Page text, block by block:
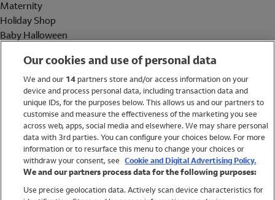
Maternity
Holiday Shop
Baby Halloween
Holiday Shop
Swimwear
Women
Trending
Our cookies and use of personal data
We and our 14partners store and/or access information on your
device and process personal data, including transaction data and
unique IDs, for the purposes below. This allows us and our partners to
customise and measure the effectiveness of the marketing you see
across web, apps, social media and elsewhere. We may share personal
data with 3rd parties. You can configure your choices below. For more
information or to resurface this menu to change your choices or
withdraw your consent, see Cookie and Digital Advertising Policy.
We and our partners process data for the following purposes:
Use precise geolocation data. Actively scan device characteristics for